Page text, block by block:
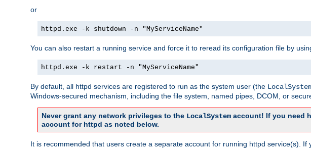
or
httpd.exe -k shutdown -n "MyServiceName"
You can also restart a running service and force it to reread its configuration file by
httpd.exe -k restart -n "MyServiceName"
By default, all httpd services are registered to run as the system user (the
Windows-secured mechanism, including the file system, named pipes, DCOM, or
Never grant any network privileges to the LocalSystem account! If you need
account for httpd as noted below.
It is recommended that users create a separate account for running httpd service(s).